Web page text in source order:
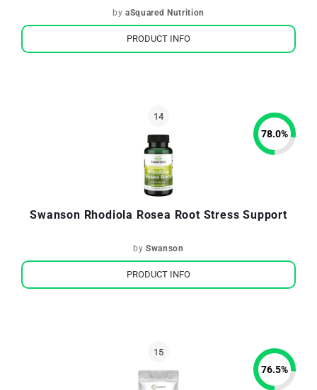
byaSquared Nutrition
PRODUCT INFO
Swanson Rhodiola Rosea Root Stress Support
bySwanson
78.0%
PRODUCT INFO
76.5%